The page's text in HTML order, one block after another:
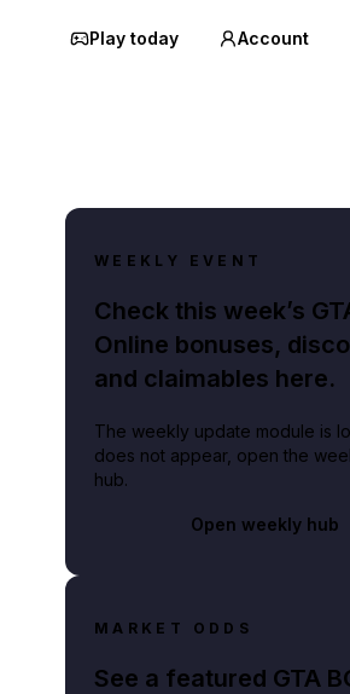
Play today Account
WEEKLY EVENT
Check this week’s
Online bonuses,
and claimables here.
The weekly update module is
does not appear, open the
hub.
Open weekly hub
MARKET ODDS
See a featured GTA